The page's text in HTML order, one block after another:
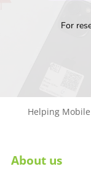
For
Helping
About us